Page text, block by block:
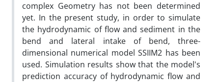
complex Geometry has not been determined
yet. In the present study, in order to simulate
the hydrodynamic of flow and sediment in the
bend and lateral intake of bend, three-
dimensional numerical model SSIIM2 has been
used. Simulation results show that the model's
prediction accuracy of hydrodynamic flow and